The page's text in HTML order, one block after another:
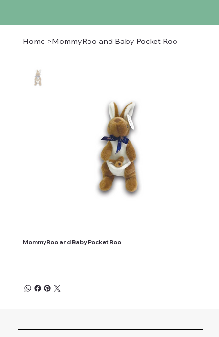
Home >MommyRoo and Baby Pocket Roo
MommyRoo and Baby Pocket Roo